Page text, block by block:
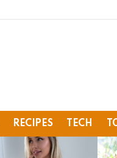
RECIPES TECH